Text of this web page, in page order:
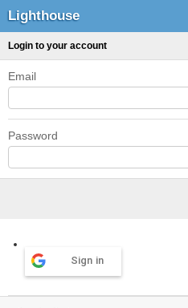
Lighthouse
Login to your account
Email
Password
Sign in